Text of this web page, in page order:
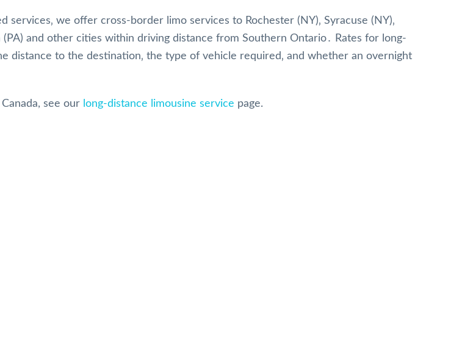
services‚ we offer cross-border limo services to Rochester (NY)‚ Syracuse (NY)‚
(PA) and other cities within driving distance from Southern Ontario․ Rates for long-
distance to the destination‚ the type of vehicle required‚ and whether an overnight
see our long-distance limousine service page.